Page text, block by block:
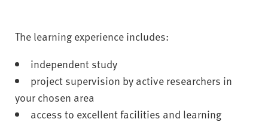
The learning experience includes:
independent study
project supervision by active researchers in
your chosen area
access to excellent facilities and learning